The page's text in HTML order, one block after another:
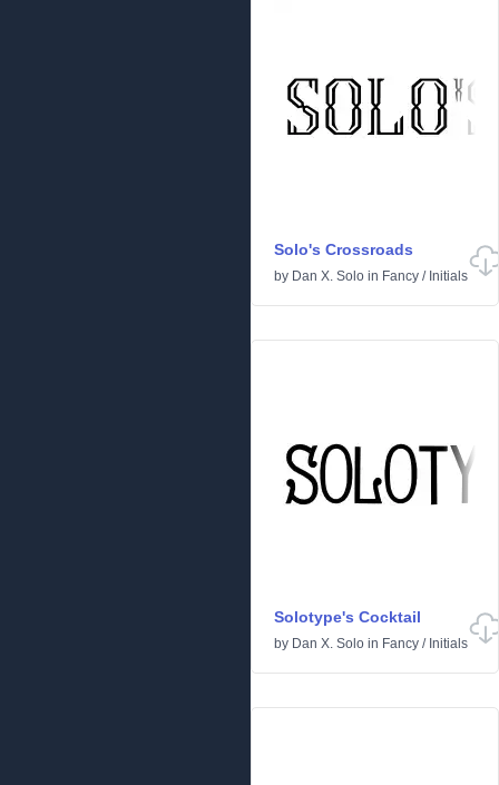
Solo's Crossroads
by Dan X. Solo in Fancy / Initials
Solotype's Cocktail
by Dan X. Solo in Fancy / Initials